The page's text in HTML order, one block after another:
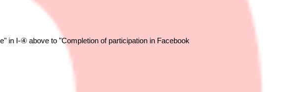
in I-④ above to "Completion of participation in Facebook